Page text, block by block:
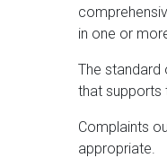
in one or
The standard
that supports
Complaints
appropriate.